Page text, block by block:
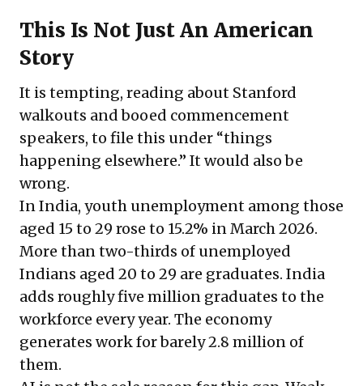
This Is Not Just An American
Story
It is tempting, reading about Stanford
walkouts and booed commencement
speakers, to file this under “things
happening elsewhere.” It would also be
wrong.
In India, youth unemployment among those
aged 15 to 29 rose to 15.2% in March 2026.
More than two-thirds of unemployed
Indians aged 20 to 29 are graduates. India
adds roughly five million graduates to the
workforce every year. The economy
generates work for barely 2.8 million of
them.